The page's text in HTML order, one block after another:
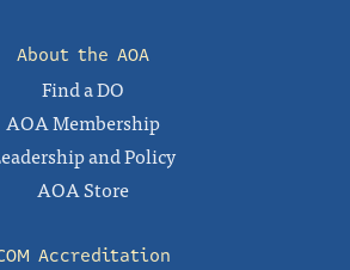
About the AOA
Find a DO
AOA Membership
and Policy
AOA Store
Accreditation